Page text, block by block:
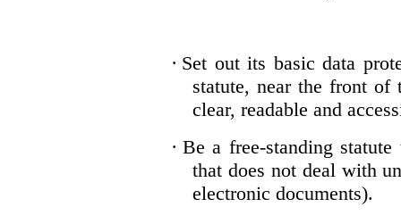
· Set out its basic data
statute, near the front of
clear, readable and
· Be a free-standing
that does not deal with
electronic documents).